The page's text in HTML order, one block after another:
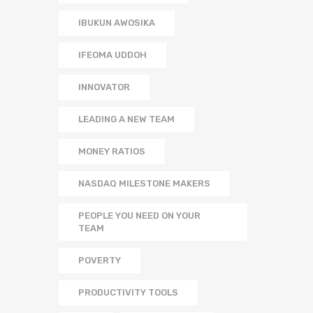
IBUKUN AWOSIKA
IFEOMA UDDOH
INNOVATOR
LEADING A NEW TEAM
MONEY RATIOS
NASDAQ MILESTONE MAKERS
PEOPLE YOU NEED ON YOUR
TEAM
POVERTY
PRODUCTIVITY TOOLS